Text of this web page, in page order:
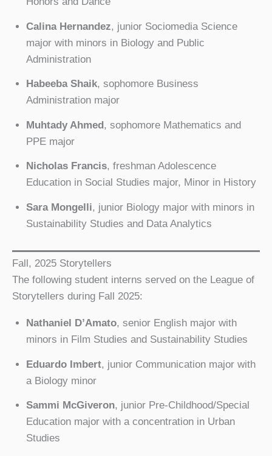
Calina Hernandez, junior Sociomedia Science
major with minors in Biology and Public
Administration
Habeeba Shaik, sophomore Business
Administration major
Muhtady Ahmed, sophomore Mathematics and
PPE major
Nicholas Francis, freshman Adolescence
Education in Social Studies major, Minor in History
Sara Mongelli, junior Biology major with minors in
Sustainability Studies and Data Analytics
Fall, 2025 Storytellers
The following student interns served on the League of
Storytellers during Fall 2025:
Nathaniel D’Amato, senior English major with
minors in Film Studies and Sustainability Studies
Eduardo Imbert, junior Communication major with
a Biology minor
Sammi McGiveron, junior Pre-Childhood/Special
Education major with a concentration in Urban
Studies